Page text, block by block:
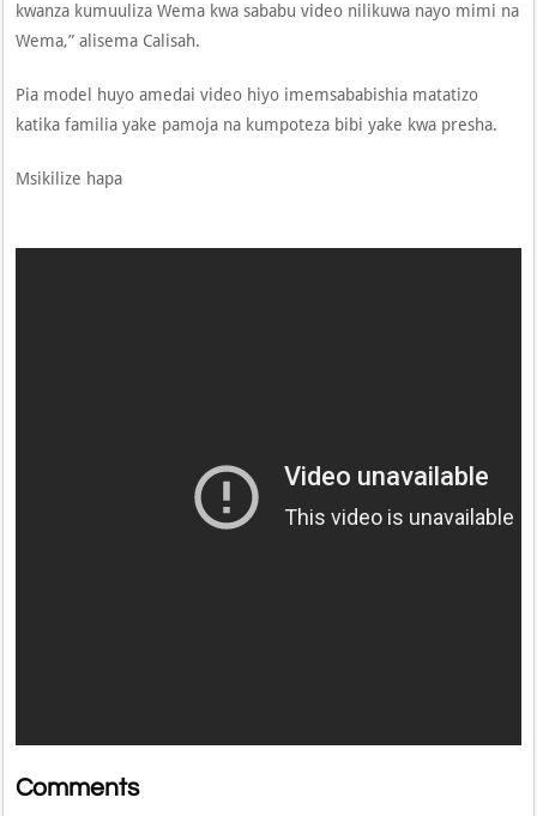
kwanza kumuuliza Wema kwa sababu video nilikuwa nayo mimi na
Wema,” alisema Calisah.
Pia model huyo amedai video hiyo imemsababishia matatizo
katika familia yake pamoja na kumpoteza bibi yake kwa presha.
Msikilize hapa
Comments